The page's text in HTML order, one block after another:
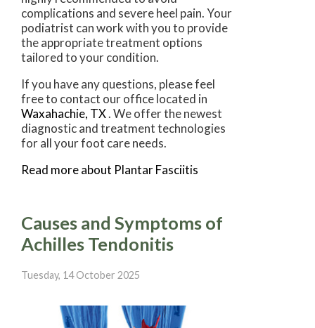
complications and severe heel pain. Your
podiatrist can work with you to provide
the appropriate treatment options
tailored to your condition.
If you have any questions, please feel
free to contact our officelocated in
Waxahachie, TX. We offer the newest
diagnostic and treatment technologies
for all your foot care needs.
Read more about Plantar Fasciitis
Causes and Symptoms of
Achilles Tendonitis
Tuesday, 14 October 2025